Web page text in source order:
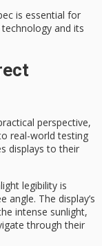
is essential for
technology and its
perspective,
real-world testing
displays to their
legibility is
angle. The display’s
intense sunlight,
through their